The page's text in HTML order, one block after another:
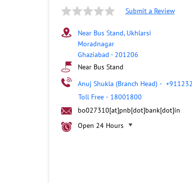
Submit a Review
Near Bus Stand, Ukhlarsi
Moradnagar
Ghaziabad - 201206
Near Bus Stand
Anuj Shukla (Branch Head) -
Toll Free - 18001800
bo027310[at]pnb[dot]bank[dot]in
Open 24 Hours